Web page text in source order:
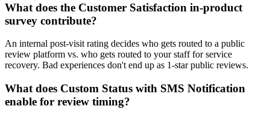
What does the Customer Satisfaction in-product
survey contribute?
An internal post-visit rating decides who gets routed to a public
review platform vs. who gets routed to your staff for service
recovery. Bad experiences don't end up as 1-star public reviews.
What does Custom Status with SMS Notification
enable for review timing?